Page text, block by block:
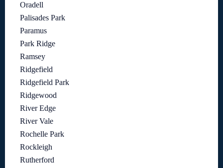
Oradell
Palisades Park
Paramus
Park Ridge
Ramsey
Ridgefield
Ridgefield Park
Ridgewood
River Edge
River Vale
Rochelle Park
Rockleigh
Rutherford